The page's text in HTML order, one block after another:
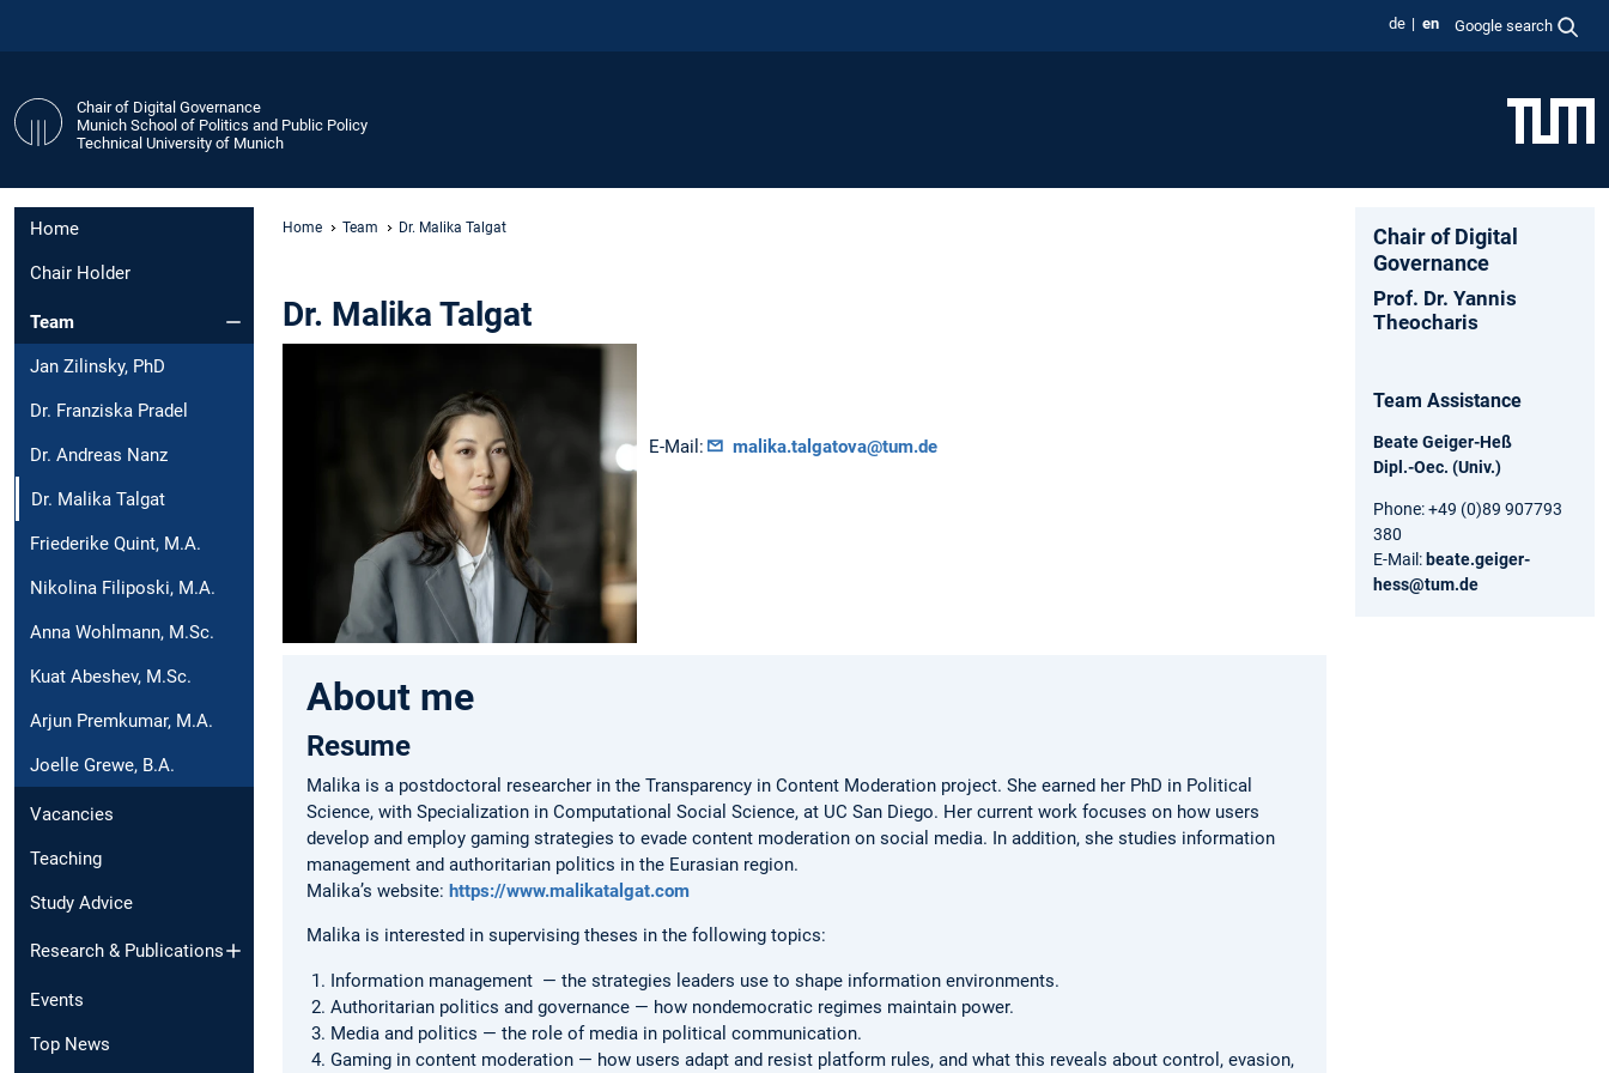
de en Google search
Chair of Digital Governance
Munich School of Politics and Public Policy
Technical University of Munich
Home
Chair Holder
Team
Jan Zilinsky, PhD
Dr. Franziska Pradel
Dr. Andreas Nanz
Dr. Malika Talgat
Friederike Quint, M.A.
Nikolina Filiposki, M.A.
Anna Wohlmann, M.Sc.
Kuat Abeshev, M.Sc.
Arjun Premkumar, M.A.
Joelle Grewe, B.A.
Vacancies
Teaching
Study Advice
Research & Publications
Events
Top News
Home Team Dr. Malika Talgat
Dr. Malika Talgat
E-Mail: malika.talgatova@tum.de
About me
Resume
Malika is a postdoctoral researcher in the Transparency in Content Moderation project. She earned her PhD in Political
Science, with Specialization in Computational Social Science, at UC San Diego. Her current work focuses on how users
develop and employ gaming strategies to evade content moderation on social media. In addition, she studies information
management and authoritarian politics in the Eurasian region.
Malika’s website: https://www.malikatalgat.com
Malika is interested in supervising theses in the following topics:
Information management — the strategies leaders use to shape information environments.
Authoritarian politics and governance — how nondemocratic regimes maintain power.
Media and politics — the role of media in political communication.
Gaming in content moderation — how users adapt and resist platform rules, and what this reveals about control, evasion,
Chair of Digital
Governance
Prof. Dr. Yannis
Theocharis
Team Assistance
Beate Geiger-Heß
Dipl.-Oec. (Univ.)
Phone: +49 (0)89 907793
380
E-Mail: beate.geiger-
hess@tum.de